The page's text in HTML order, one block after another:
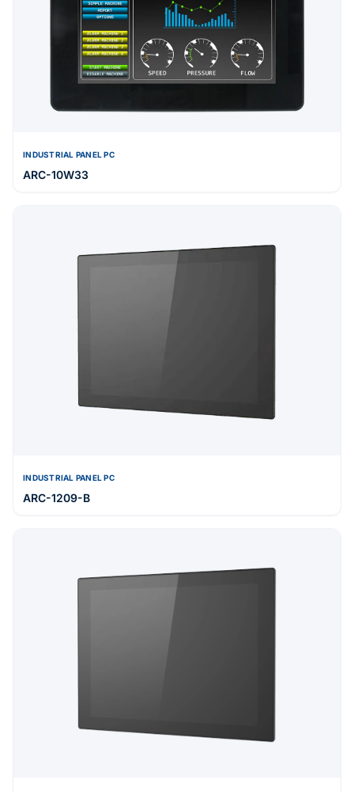
INDUSTRIAL PANEL PC
ARC-10W33
INDUSTRIAL PANEL PC
ARC-1209-B